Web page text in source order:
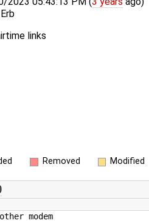
links
Removed Modified
modem